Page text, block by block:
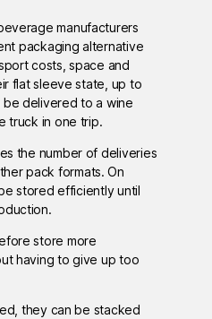
manufacturers
packaging alternative
costs, space and
flat sleeve state, up to
be delivered to a wine
truck in one trip.
the number of deliveries
pack formats. On
stored efficiently until
store more
having to give up too
they can be stacked